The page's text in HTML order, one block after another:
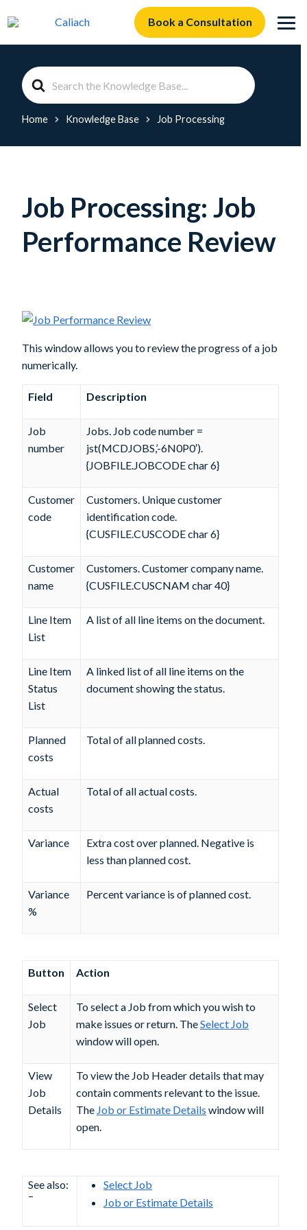
Book a Consultation
Search
For
Home Knowledge Base Job Processing
Job Processing: Job
Performance Review
This window allows you to review the progress of a job
numerically.
Field Description
Job
number
Jobs. Job code number =
jst(MCDJOBS,’-6N0P0′).
{JOBFILE.JOBCODE char 6}
Customer
code
Customers. Unique customer
identification code.
{CUSFILE.CUSCODE char 6}
Customer
name
Customers. Customer company name.
{CUSFILE.CUSCNAM char 40}
Line Item
List
A list of all line items on the document.
Line Item
Status
List
A linked list of all line items on the
document showing the status.
Planned
costs
Total of all planned costs.
Actual
costs
Total of all actual costs.
Variance
Extra cost over planned. Negative is
less than planned cost.
Variance
%
Percent variance is of planned cost.
Button Action
Select
Job
To select a Job from which you wish to
make issues or return. TheSelect Job
window will open.
View
Job
Details
To view the Job Header details that may
contain comments relevant to the issue.
The Job or Estimate Details window will
open.
See also:
–
Select Job
Job or Estimate Details